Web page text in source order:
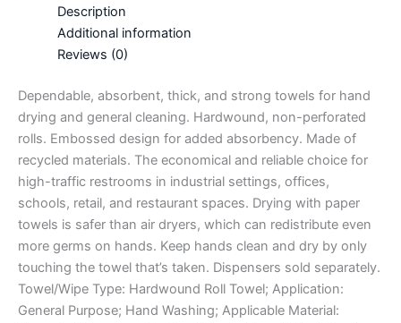
Description
Additional information
Reviews (0)
Dependable, absorbent, thick, and strong towels for hand
drying and general cleaning. Hardwound, non-perforated
rolls. Embossed design for added absorbency. Made of
recycled materials. The economical and reliable choice for
high-traffic restrooms in industrial settings, offices,
schools, retail, and restaurant spaces. Drying with paper
towels is safer than air dryers, which can redistribute even
more germs on hands. Keep hands clean and dry by only
touching the towel that’s taken. Dispensers sold separately.
Towel/Wipe Type: Hardwound Roll Towel; Application:
General Purpose; Hand Washing; Applicable Material: